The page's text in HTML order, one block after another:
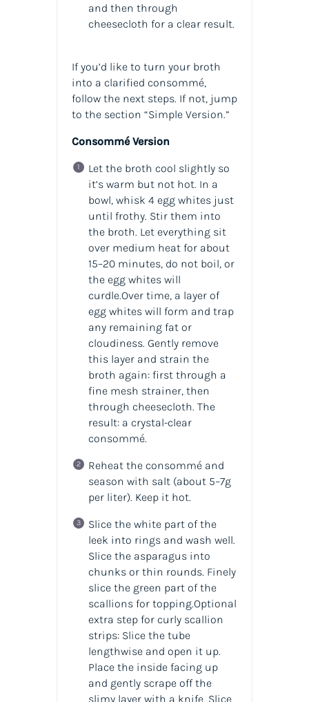
and then through
cheesecloth for a clear result.
If you’d like to turn your broth
into a clarified consommé,
follow the next steps. If not, jump
to the section “Simple Version.”
Consommé Version
Let the broth cool slightly so
it’s warm but not hot. In a
bowl, whisk 4 egg whites just
until frothy. Stir them into
the broth. Let everything sit
over medium heat for about
15–20 minutes, do not boil, or
the egg whites will
curdle.Over time, a layer of
egg whites will form and trap
any remaining fat or
cloudiness. Gently remove
this layer and strain the
broth again: first through a
fine mesh strainer, then
through cheesecloth. The
result: a crystal-clear
consommé.
Reheat the consommé and
season with salt (about 5–7g
per liter). Keep it hot.
Slice the white part of the
leek into rings and wash well.
Slice the asparagus into
chunks or thin rounds. Finely
slice the green part of the
scallions for topping.Optional
extra step for curly scallion
strips: Slice the tube
lengthwise and open it up.
Place the inside facing up
and gently scrape off the
slimy layer with a knife. Slice